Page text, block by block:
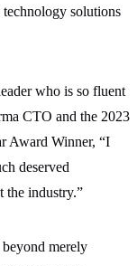
solutions
who is so fluent
CTO and the 2023
Award Winner, “I
deserved
the industry.”
merely